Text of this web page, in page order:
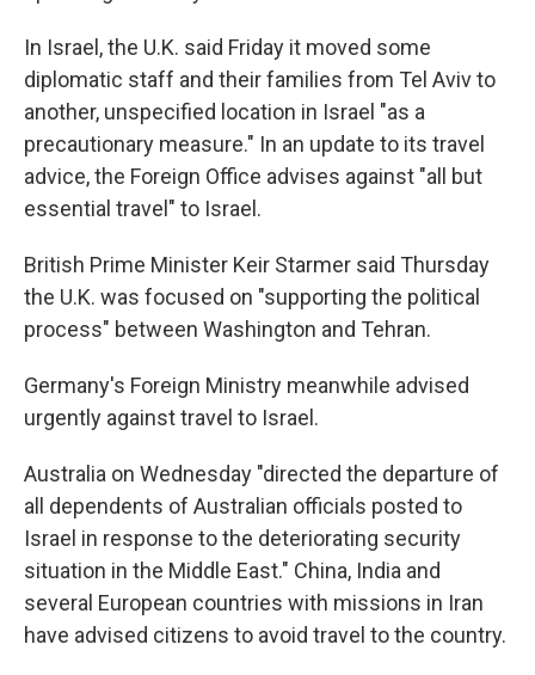
In Israel, the U.K. said Friday it moved some
diplomatic staff and their families from Tel Aviv to
another, unspecified location in Israel "as a
precautionary measure." In an update to its travel
advice, the Foreign Office advises against "all but
essential travel" to Israel.
British Prime Minister Keir Starmer said Thursday
the U.K. was focused on "supporting the political
process" between Washington and Tehran.
Germany's Foreign Ministry meanwhile advised
urgently against travel to Israel.
Australia on Wednesday "directed the departure of
all dependents of Australian officials posted to
Israel in response to the deteriorating security
situation in the Middle East." China, India and
several European countries with missions in Iran
have advised citizens to avoid travel to the country.